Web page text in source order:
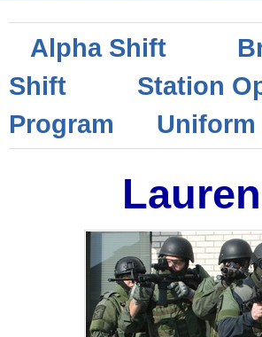
Alpha Shift
Shift
Station
Program